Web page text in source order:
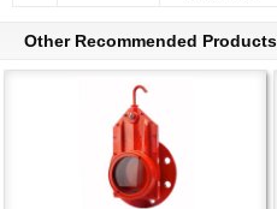
Other Recommended